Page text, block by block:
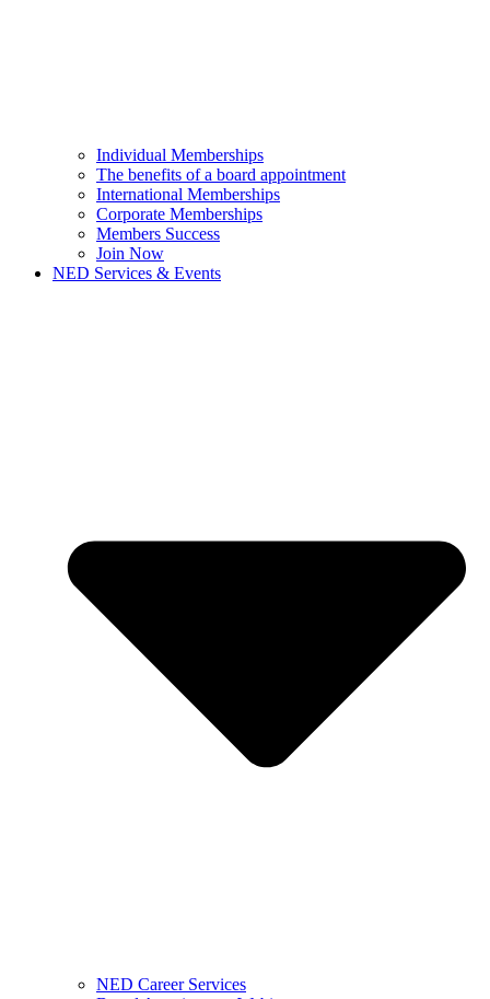
Individual Memberships
The benefits of a board appointment
International Memberships
Corporate Memberships
Members Success
Join Now
NED Services & Events
NED Career Services